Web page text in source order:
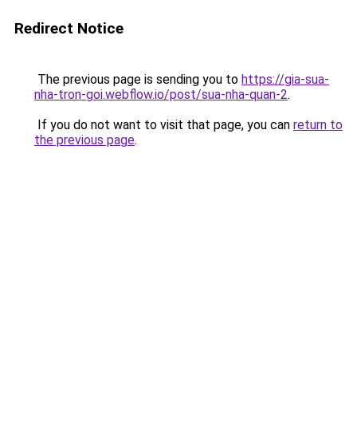
Redirect Notice
The previous page is sending you to https://gia-sua-
nha-tron-goi.webflow.io/post/sua-nha-quan-2.
If you do not want to visit that page, you can return to
the previous page.